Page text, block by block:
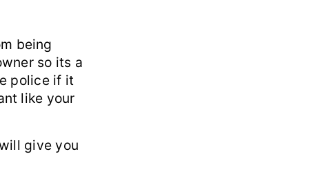
being
so its a
police if it
like your
give you